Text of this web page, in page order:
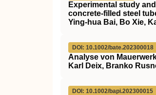
Experimental study
concrete‐filled steel
Ying‐hua Bai, Bo Xie,
DOI: 10.1002/bate.202300018
Analyse von
Karl Deix, Branko
DOI: 10.1002/bapi.202300015